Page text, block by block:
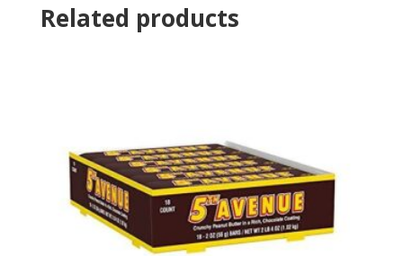
Related products